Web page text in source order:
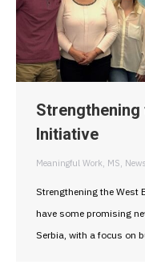
Strengthening
Initiative
Meaningful Work, MS, News
Strengthening the West
have some promising
Serbia, with a focus on